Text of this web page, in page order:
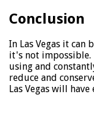
Conclusion
In Las Vegas it can
it's not impossible.
using and
reduce and
Las Vegas will